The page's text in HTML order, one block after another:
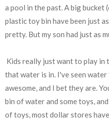
a pool in the past. A big bucket
plastic toy bin have been just
pretty. But my son had just as
Kids really just want to play in
that water is in. I've seen
awesome, and I bet they are.
bin of water and some toys,
of toys, most dollar stores